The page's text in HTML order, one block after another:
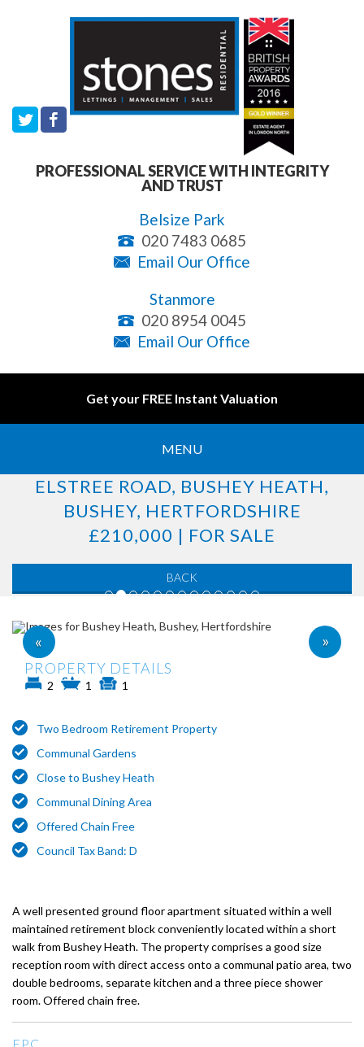
PROFESSIONAL SERVICE WITH INTEGRITY
AND TRUST
Belsize Park
020 7483 0685
Email Our Office
Stanmore
020 8954 0045
Email Our Office
Get your FREE Instant Valuation
MENU
ELSTREE ROAD, BUSHEY HEATH,
BUSHEY, HERTFORDSHIRE
£210,000 | FOR SALE
BACK
« »
PROPERTY DETAILS
2 1 1
Two Bedroom Retirement Property
Communal Gardens
Close to Bushey Heath
Communal Dining Area
Offered Chain Free
Council Tax Band: D
A well presented ground floor apartment situated within a well
maintained retirement block conveniently located within a short
walk from Bushey Heath. The property comprises a good size
reception room with direct access onto a communal patio area, two
double bedrooms, separate kitchen and a three piece shower
room. Offered chain free.
EPC